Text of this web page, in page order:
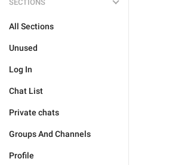
SECTIONS
All Sections
Unused
Log In
Chat List
Private chats
Groups And Channels
Profile